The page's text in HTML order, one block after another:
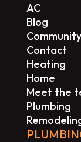
AC
Blog
Contact
Heating
Home
Meet the
Plumbing